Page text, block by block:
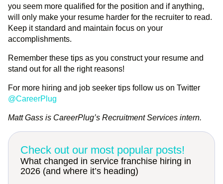
you seem more qualified for the position and if anything,
will only make your resume harder for the recruiter to read.
Keep it standard and maintain focus on your
accomplishments.
Remember these tips as you construct your resume and
stand out for all the right reasons!
For more hiring and job seeker tips follow us on Twitter
@CareerPlug
Matt Gass is CareerPlug’s Recruitment Services intern.
Check out our most popular posts!
What changed in service franchise hiring in
2026 (and where it’s heading)